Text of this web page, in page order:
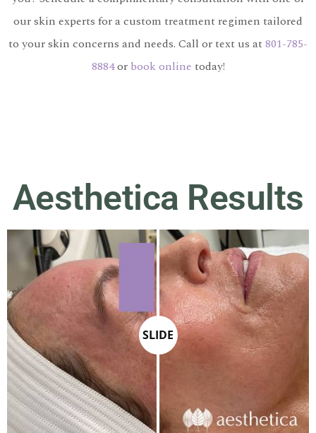
our skin experts for a custom treatment regimen tailored
to your skin concerns and needs. Call or text us at801-785-
8884or book online today!
Aesthetica Results
SLIDE